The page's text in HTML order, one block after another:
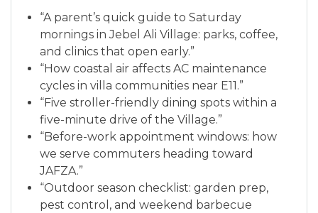
“A parent’s quick guide to Saturday
mornings in Jebel Ali Village: parks, coffee,
and clinics that open early.”
“How coastal air affects AC maintenance
cycles in villa communities near E11.”
“Five stroller-friendly dining spots within a
five-minute drive of the Village.”
“Before-work appointment windows: how
we serve commuters heading toward
JAFZA.”
“Outdoor season checklist: garden prep,
pest control, and weekend barbecue